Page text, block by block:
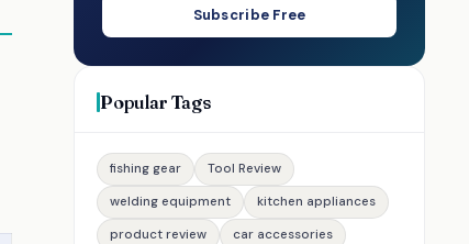
Subscribe Free
Popular Tags
fishing gear
Tool Review
welding equipment
kitchen appliances
product review
car accessories